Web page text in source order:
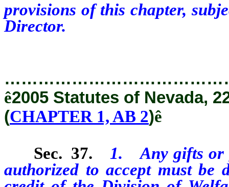
provisions of this chapter,
Director.
ê2005 Statutes of Nevada,
(CHAPTER 1, AB 2)ê
Sec. 37.
1. Any gifts or
authorized to accept must be